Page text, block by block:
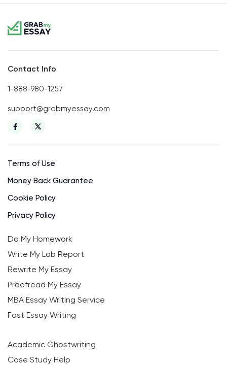
Contact Info
1-888-980-1257
support@grabmyessay.com
Terms of Use
Money Back Guarantee
Cookie Policy
Privacy Policy
Do My Homework
Write My Lab Report
Rewrite My Essay
Proofread My Essay
MBA Essay Writing Service
Fast Essay Writing
Academic Ghostwriting
Case Study Help